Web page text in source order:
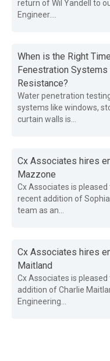
return of Wil Yandell to
Engineer....
When is the Right
Fenestration Systems
Resistance?
Water penetration
systems like windows,
curtain walls is...
Cx Associates hires
Mazzone
Cx Associates is
recent addition of
team as an...
Cx Associates hires
Maitland
Cx Associates is
addition of Charlie
Engineering...